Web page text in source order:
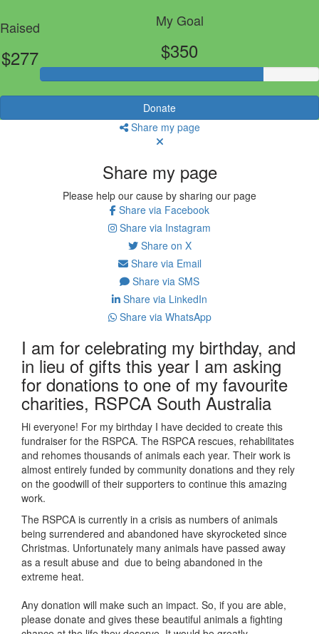
Raised
$277
My Goal
$350
Donate
Share my page
Share my page
Please help our cause by sharing our page
Share via Facebook
Share via Instagram
Share on X
Share via Email
Share via SMS
Share via LinkedIn
Share via WhatsApp
I am for celebrating my birthday, and
in lieu of gifts this year I am asking
for donations to one of my favourite
charities, RSPCA South Australia
Hi everyone! For my birthday I have decided to create this
fundraiser for the RSPCA. The RSPCA rescues, rehabilitates
and rehomes thousands of animals each year. Their work is
almost entirely funded by community donations and they rely
on the goodwill of their supporters to continue this amazing
work.
The RSPCA is currently in a crisis as numbers of animals
being surrendered and abandoned have skyrocketed since
Christmas. Unfortunately many animals have passed away
as a result abuse and due to being abandoned in the
extreme heat.
Any donation will make such an impact. So, if you are able,
please donate and gives these beautiful animals a fighting